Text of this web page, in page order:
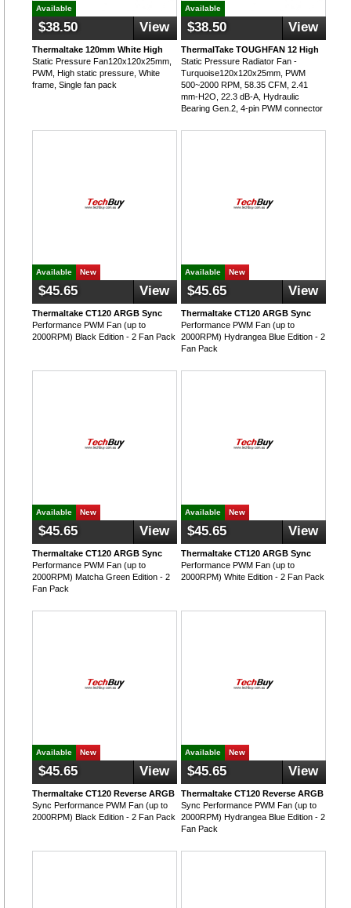
Available
$38.50 View
Thermaltake 120mm White High
Static Pressure Fan120x120x25mm,
PWM, High static pressure, White
frame, Single fan pack
Available
$38.50 View
ThermalTake TOUGHFAN 12 High
Static Pressure Radiator Fan -
Turquoise120x120x25mm, PWM
500~2000 RPM, 58.35 CFM, 2.41
mm-H2O, 22.3 dB-A, Hydraulic
Bearing Gen.2, 4-pin PWM connector
Available New
$45.65 View
Thermaltake CT120 ARGB Sync
Performance PWM Fan (up to
2000RPM) Black Edition - 2 Fan Pack
Available New
$45.65 View
Thermaltake CT120 ARGB Sync
Performance PWM Fan (up to
2000RPM) Hydrangea Blue Edition - 2
Fan Pack
Available New
$45.65 View
Thermaltake CT120 ARGB Sync
Performance PWM Fan (up to
2000RPM) Matcha Green Edition - 2
Fan Pack
Available New
$45.65 View
Thermaltake CT120 ARGB Sync
Performance PWM Fan (up to
2000RPM) White Edition - 2 Fan Pack
Available New
$45.65 View
Thermaltake CT120 Reverse ARGB
Sync Performance PWM Fan (up to
2000RPM) Black Edition - 2 Fan Pack
Available New
$45.65 View
Thermaltake CT120 Reverse ARGB
Sync Performance PWM Fan (up to
2000RPM) Hydrangea Blue Edition - 2
Fan Pack